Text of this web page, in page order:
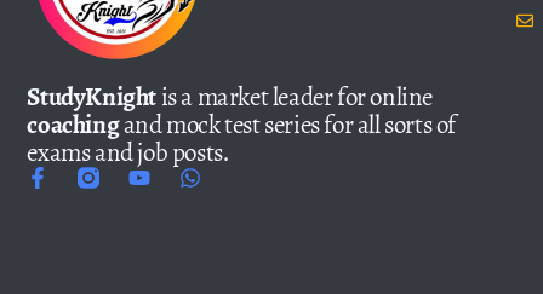
StudyKnightis a market leader for online
coachingand mock test series for all sorts of
exams and job posts.